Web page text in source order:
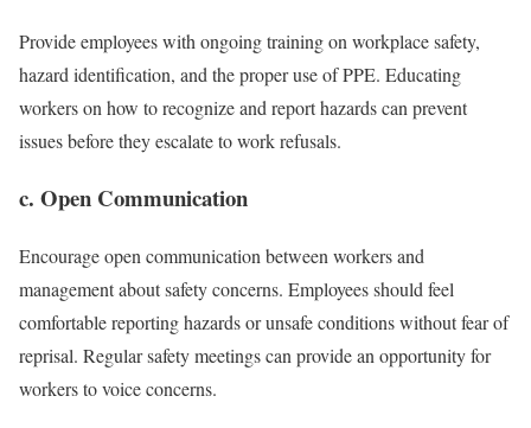
Provide employees with ongoing training on workplace safety,
hazard identification, and the proper use of PPE. Educating
workers on how to recognize and report hazards can prevent
issues before they escalate to work refusals.
c. Open Communication
Encourage open communication between workers and
management about safety concerns. Employees should feel
comfortable reporting hazards or unsafe conditions without fear of
reprisal. Regular safety meetings can provide an opportunity for
workers to voice concerns.